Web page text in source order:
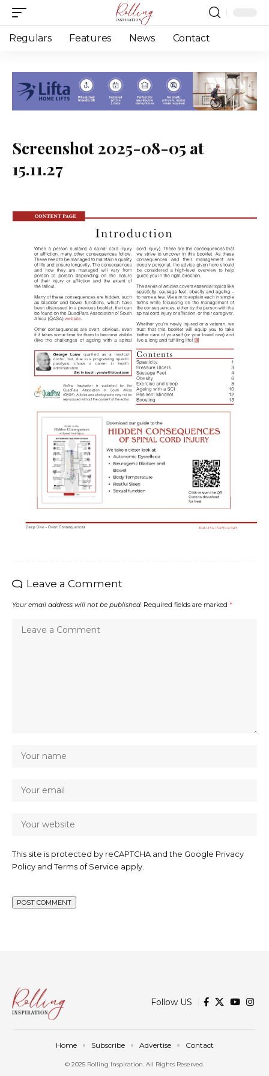
Regulars Features News Contact
Screenshot 2025-08-05 at
15.11.27
Leave a Comment
Your email address will not be published. Required fields are marked *
This site is protected by reCAPTCHA and the Google Privacy
Policy and Terms of Service apply.
Follow US
© 2025 Rolling Inspiration. All Rights Reserved.
Home Subscribe Advertise Contact